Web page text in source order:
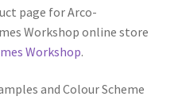
page for Arco-
Workshop online store
Workshop.
and Colour Scheme